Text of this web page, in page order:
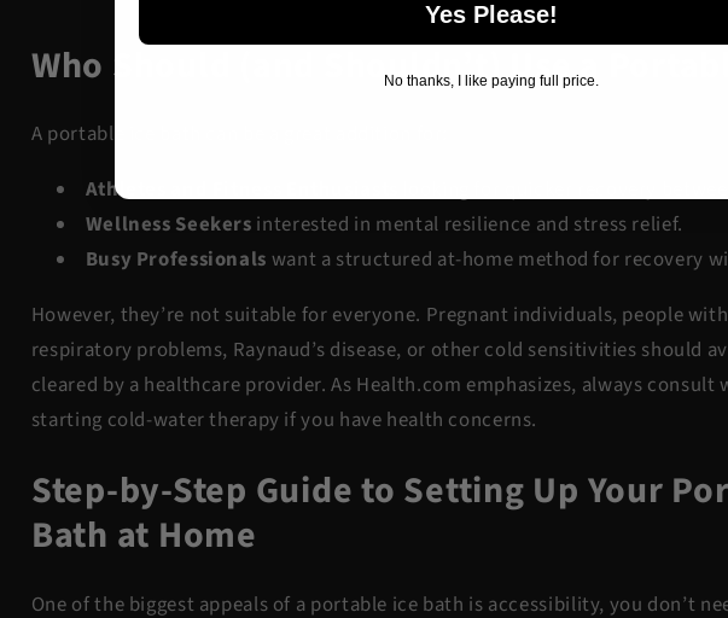
Who Should (and Shouldn’t) Use a
A portable ice bath can be a great addition for:
Athletes and Fitness Enthusiasts
Wellness Seekers interested in mental resilience and stress relief.
Busy Professionals want a structured at-home method for recovery
However, they’re not suitable for everyone. Pregnant individuals, people
respiratory problems, Raynaud’s disease, or other cold sensitivities should
cleared by a healthcare provider. As Health.com emphasizes, always
starting cold-water therapy if you have health concerns.
Step-by-Step Guide to Setting Up Your
Bath at Home
One of the biggest appeals of a portable ice bath is accessibility, you don’t
Yes Please!
No thanks, I like paying full price.